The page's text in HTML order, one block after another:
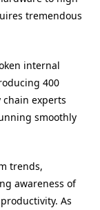
tremendous
internal
400
experts
smoothly
trends,
awareness of
As